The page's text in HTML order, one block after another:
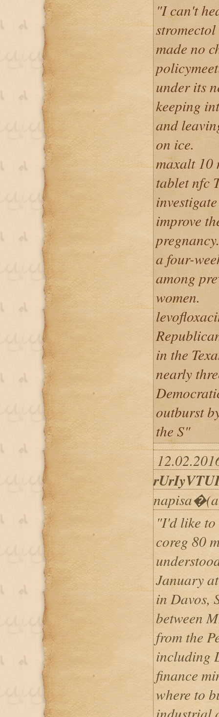
"I can't
made no
under its
keeping
and
on ice.
maxalt 10
tablet nfc
improve
a four-
among
women.
in the
nearly
outburst
the S"
"I'd like to
coreg 80
January
in Davos,
between
from the
including
finance
where to